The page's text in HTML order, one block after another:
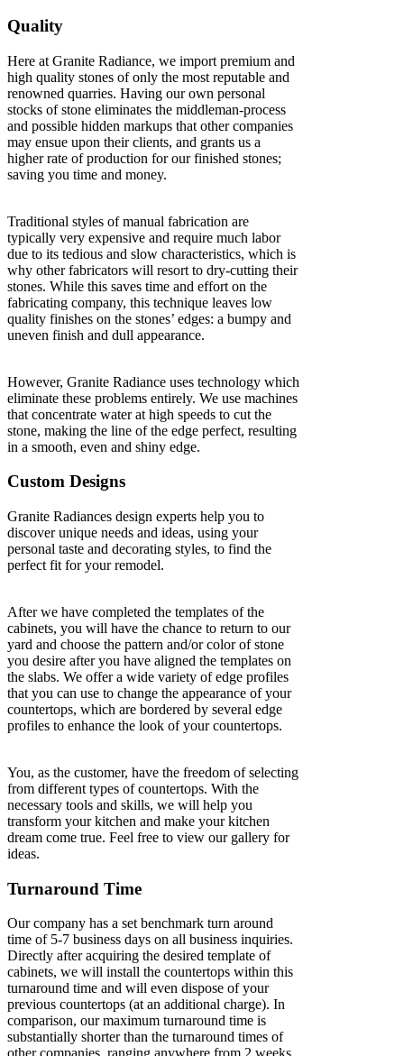
Quality
Here at Granite Radiance, we import premium and
high quality stones of only the most reputable and
renowned quarries. Having our own personal
stocks of stone eliminates the middleman-process
and possible hidden markups that other companies
may ensue upon their clients, and grants us a
higher rate of production for our finished stones;
saving you time and money.
Traditional styles of manual fabrication are
typically very expensive and require much labor
due to its tedious and slow characteristics, which is
why other fabricators will resort to dry-cutting their
stones. While this saves time and effort on the
fabricating company, this technique leaves low
quality finishes on the stones’ edges: a bumpy and
uneven finish and dull appearance.
However, Granite Radiance uses technology which
eliminate these problems entirely. We use machines
that concentrate water at high speeds to cut the
stone, making the line of the edge perfect, resulting
in a smooth, even and shiny edge.
Custom Designs
Granite Radiances design experts help you to
discover unique needs and ideas, using your
personal taste and decorating styles, to find the
perfect fit for your remodel.
After we have completed the templates of the
cabinets, you will have the chance to return to our
yard and choose the pattern and/or color of stone
you desire after you have aligned the templates on
the slabs. We offer a wide variety of edge profiles
that you can use to change the appearance of your
countertops, which are bordered by several edge
profiles to enhance the look of your countertops.
You, as the customer, have the freedom of selecting
from different types of countertops. With the
necessary tools and skills, we will help you
transform your kitchen and make your kitchen
dream come true. Feel free to view our gallery for
ideas.
Turnaround Time
Our company has a set benchmark turn around
time of 5-7 business days on all business inquiries.
Directly after acquiring the desired template of
cabinets, we will install the countertops within this
turnaround time and will even dispose of your
previous countertops (at an additional charge). In
comparison, our maximum turnaround time is
substantially shorter than the turnaround times of